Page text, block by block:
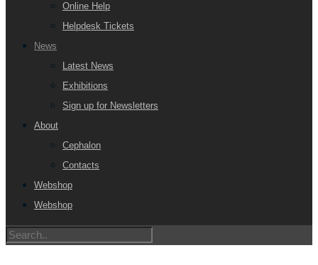
Online Help
Helpdesk Tickets
News
Latest News
Exhibitions
Sign up for Newsletters
About
Cephalon
Contacts
Webshop
Webshop